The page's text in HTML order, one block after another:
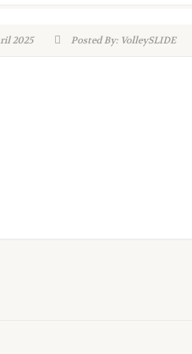
2025 Posted By: VolleySLIDE